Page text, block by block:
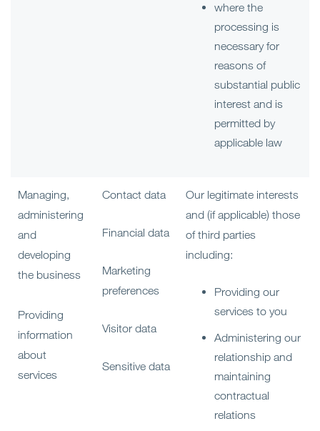
where the
processing is
necessary for
reasons of
substantial public
interest and is
permitted by
applicable law
Managing,
administering
and
developing
the business
Providing
information
about
services
Contact data
Financial data
Marketing
preferences
Visitor data
Sensitive data
Our legitimate interests
and (if applicable) those
of third parties
including:
Providing our
services to you
Administering our
relationship and
maintaining
contractual
relations